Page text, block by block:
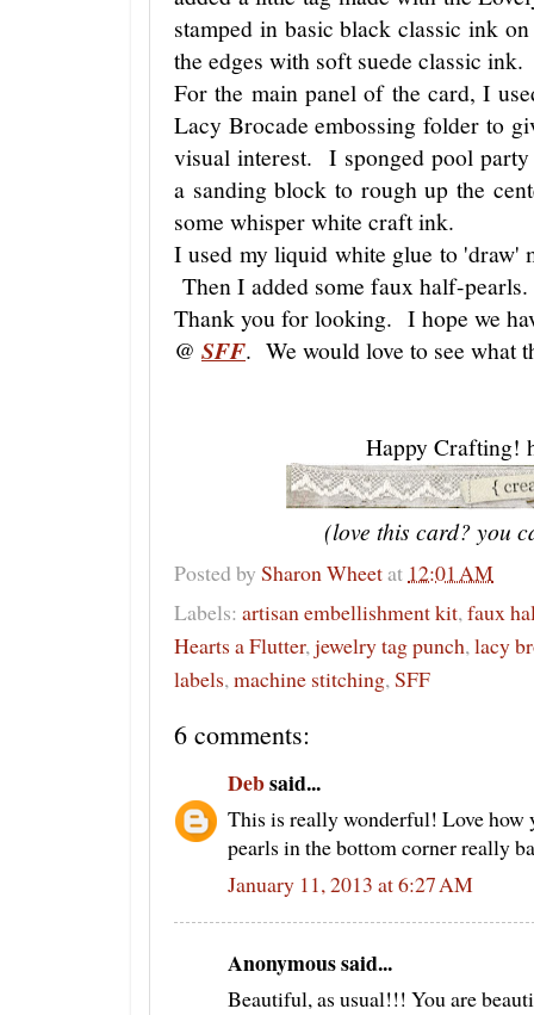
stamped in basic black classic ink
the edges with soft suede classic ink.
For the main panel of the card, I
Lacy Brocade embossing folder to
visual interest. I sponged pool
a sanding block to rough up the
some whisper white craft ink.
I used my liquid white glue to 'draw'
Then I added some faux half-pearls.
Thank you for looking. I hope we
@ SFF. We would love to see what
Happy Crafting!
(love this card? you
Posted by Sharon Wheetat 12:01 AM
Labels: artisan embellishment kit,faux
Hearts a Flutter,jewelry tag punch,lacy
labels,machine stitching,SFF
6 comments:
Debsaid...
This is really wonderful! Love how
pearls in the bottom corner really
January 11, 2013 at 6:27 AM
Anonymous said...
Beautiful, as usual!!! You are